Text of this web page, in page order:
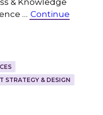
& Knowledge
… Continue
STRATEGY & DESIGN